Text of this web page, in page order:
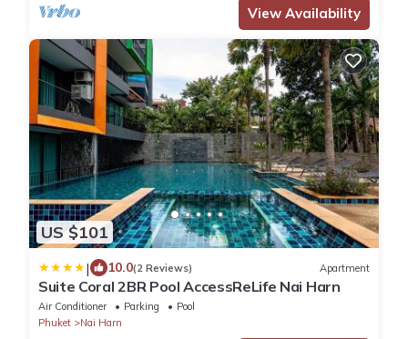
View Availability
US $101
| 10.0(2 Reviews) Apartment
Suite Coral 2BR Pool AccessReLife Nai Harn
Air Conditioner Parking
Pool
Phuket
Nai Harn